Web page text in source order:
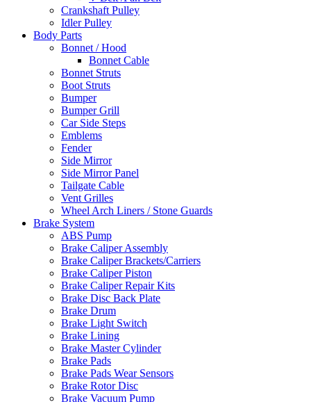
Crankshaft Pulley
Idler Pulley
Body Parts
Bonnet / Hood
Bonnet Cable
Bonnet Struts
Boot Struts
Bumper
Bumper Grill
Car Side Steps
Emblems
Fender
Side Mirror
Side Mirror Panel
Tailgate Cable
Vent Grilles
Wheel Arch Liners / Stone Guards
Brake System
ABS Pump
Brake Caliper Assembly
Brake Caliper Brackets/Carriers
Brake Caliper Piston
Brake Caliper Repair Kits
Brake Disc Back Plate
Brake Drum
Brake Light Switch
Brake Lining
Brake Master Cylinder
Brake Pads
Brake Pads Wear Sensors
Brake Rotor Disc
Brake Vacuum Pump